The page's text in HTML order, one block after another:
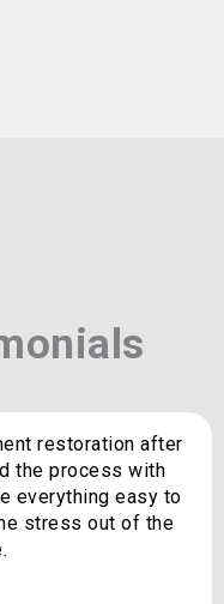
restoration after
the process with
everything easy to
stress out of the